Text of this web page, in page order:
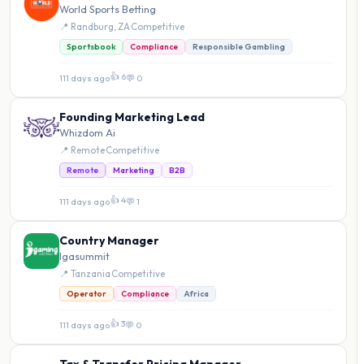
World Sports Betting
📍 Randburg, ZACompetitive
Sportsbook Compliance Responsible Gambling
111 days ago👍 6💬 0
Founding Marketing Lead
Whizdom Ai
📍 RemoteCompetitive
Remote Marketing B2B
111 days ago👍 4💬 1
Country Manager
Igasummit
📍 Tanzania Competitive
Operator Compliance Africa
111 days ago👍 3💬 0